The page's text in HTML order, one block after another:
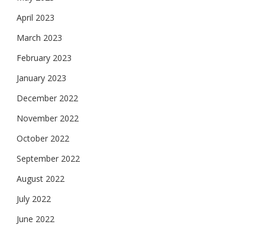
April 2023
March 2023
February 2023
January 2023
December 2022
November 2022
October 2022
September 2022
August 2022
July 2022
June 2022